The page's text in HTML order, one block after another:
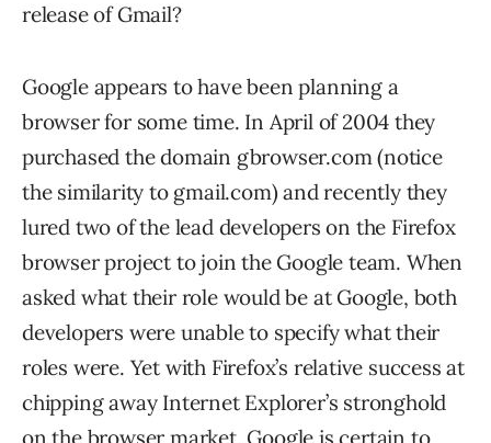
release of Gmail?
Google appears to have been planning a
browser for some time. In April of 2004 they
purchased the domain gbrowser.com (notice
the similarity to gmail.com) and recently they
lured two of the lead developers on the Firefox
browser project to join the Google team. When
asked what their role would be at Google, both
developers were unable to specify what their
roles were. Yet with Firefox’s relative success at
chipping away Internet Explorer’s stronghold
on the browser market, Google is certain to